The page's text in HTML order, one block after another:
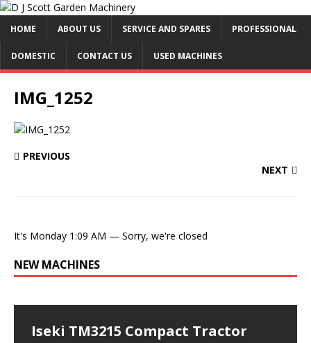
HOME ABOUT US SERVICE AND SPARES PROFESSIONAL
DOMESTIC CONTACT US USED MACHINES
IMG_1252
PREVIOUS
NEXT
It's Monday 1:09 AM — Sorry, we're closed
NEW MACHINES
Iseki TM3215 Compact Tractor